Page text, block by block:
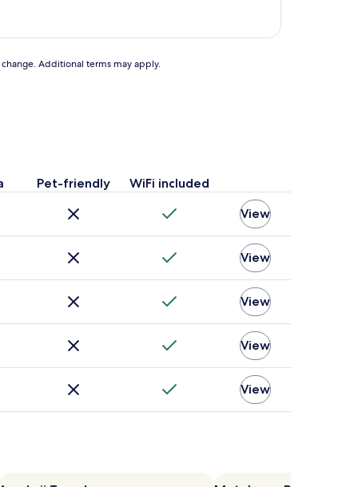
Additional terms may apply.
Pet-friendly WiFi included
View
View
View
View
View